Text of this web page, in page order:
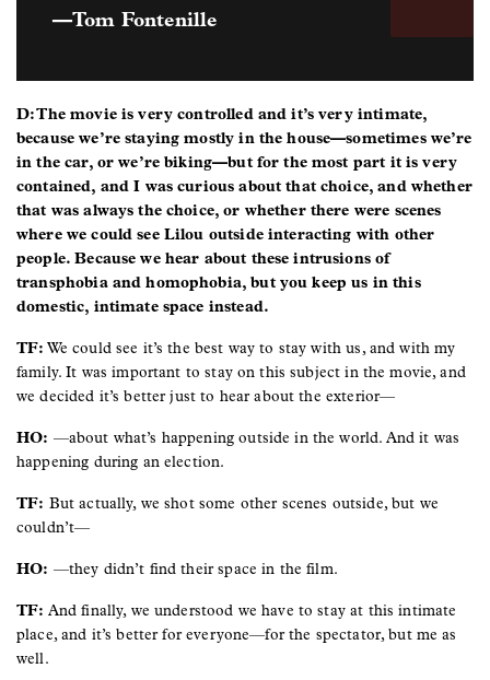
—Tom Fontenille
D: The movie is very controlled and it’s very intimate,
because we’re staying mostly in the house—sometimes we’re
in the car, or we’re biking—but for the most part it is very
contained, and I was curious about that choice, and whether
that was always the choice, or whether there were scenes
where we could see Lilou outside interacting with other
people. Because we hear about these intrusions of
transphobia and homophobia, but you keep us in this
domestic, intimate space instead.
TF: We could see it’s the best way to stay with us, and with my
family. It was important to stay on this subject in the movie, and
we decided it’s better just to hear about the exterior—
HO: —about what’s happening outside in the world. And it was
happening during an election.
TF: But actually, we shot some other scenes outside, but we
couldn’t—
HO: —they didn’t find their space in the film.
TF: And finally, we understood we have to stay at this intimate
place, and it’s better for everyone—for the spectator, but me as
well.